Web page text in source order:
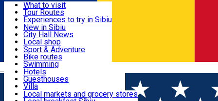
Română
Useful info
Activities & Adventure
Accommodation
Food, Drinks & Nightlife
What to visit
Tour Routes
Experiences to try in Sibiu
Podcast
Culture
Museums
Churches
Parks, Zoo
County of Sibiu
New in Sibiu
City Hall News
Local shop
Sibiu artisans
Sibiul Verde
Public services
Education
How do I get to Sibiu
Tourist Info
Tour Guides
Sport & Adventure
Bike routes
Swimming
Riding
Indoor activities
Loc de joacă indoor
Loc de joacă outdoor
Hotels
Guesthouses
Villa
Hostels
Local markets and grocery stores